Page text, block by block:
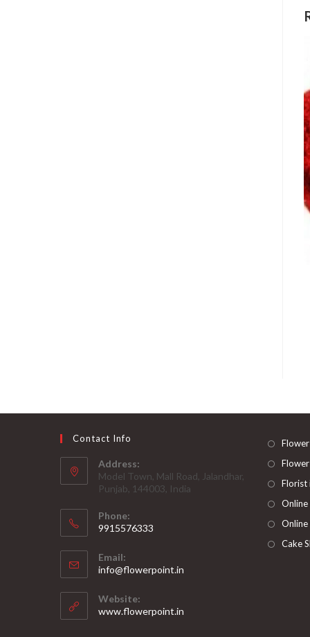
Contact Info
Address:
Model Town, Mall Road, Jalandhar,
Punjab, 144003, India
Phone:
9915576333
in
your
application
Email:
info@flowerpoint.in
Website:
www.flowerpoint.in
Florist
Online
Online
Cake